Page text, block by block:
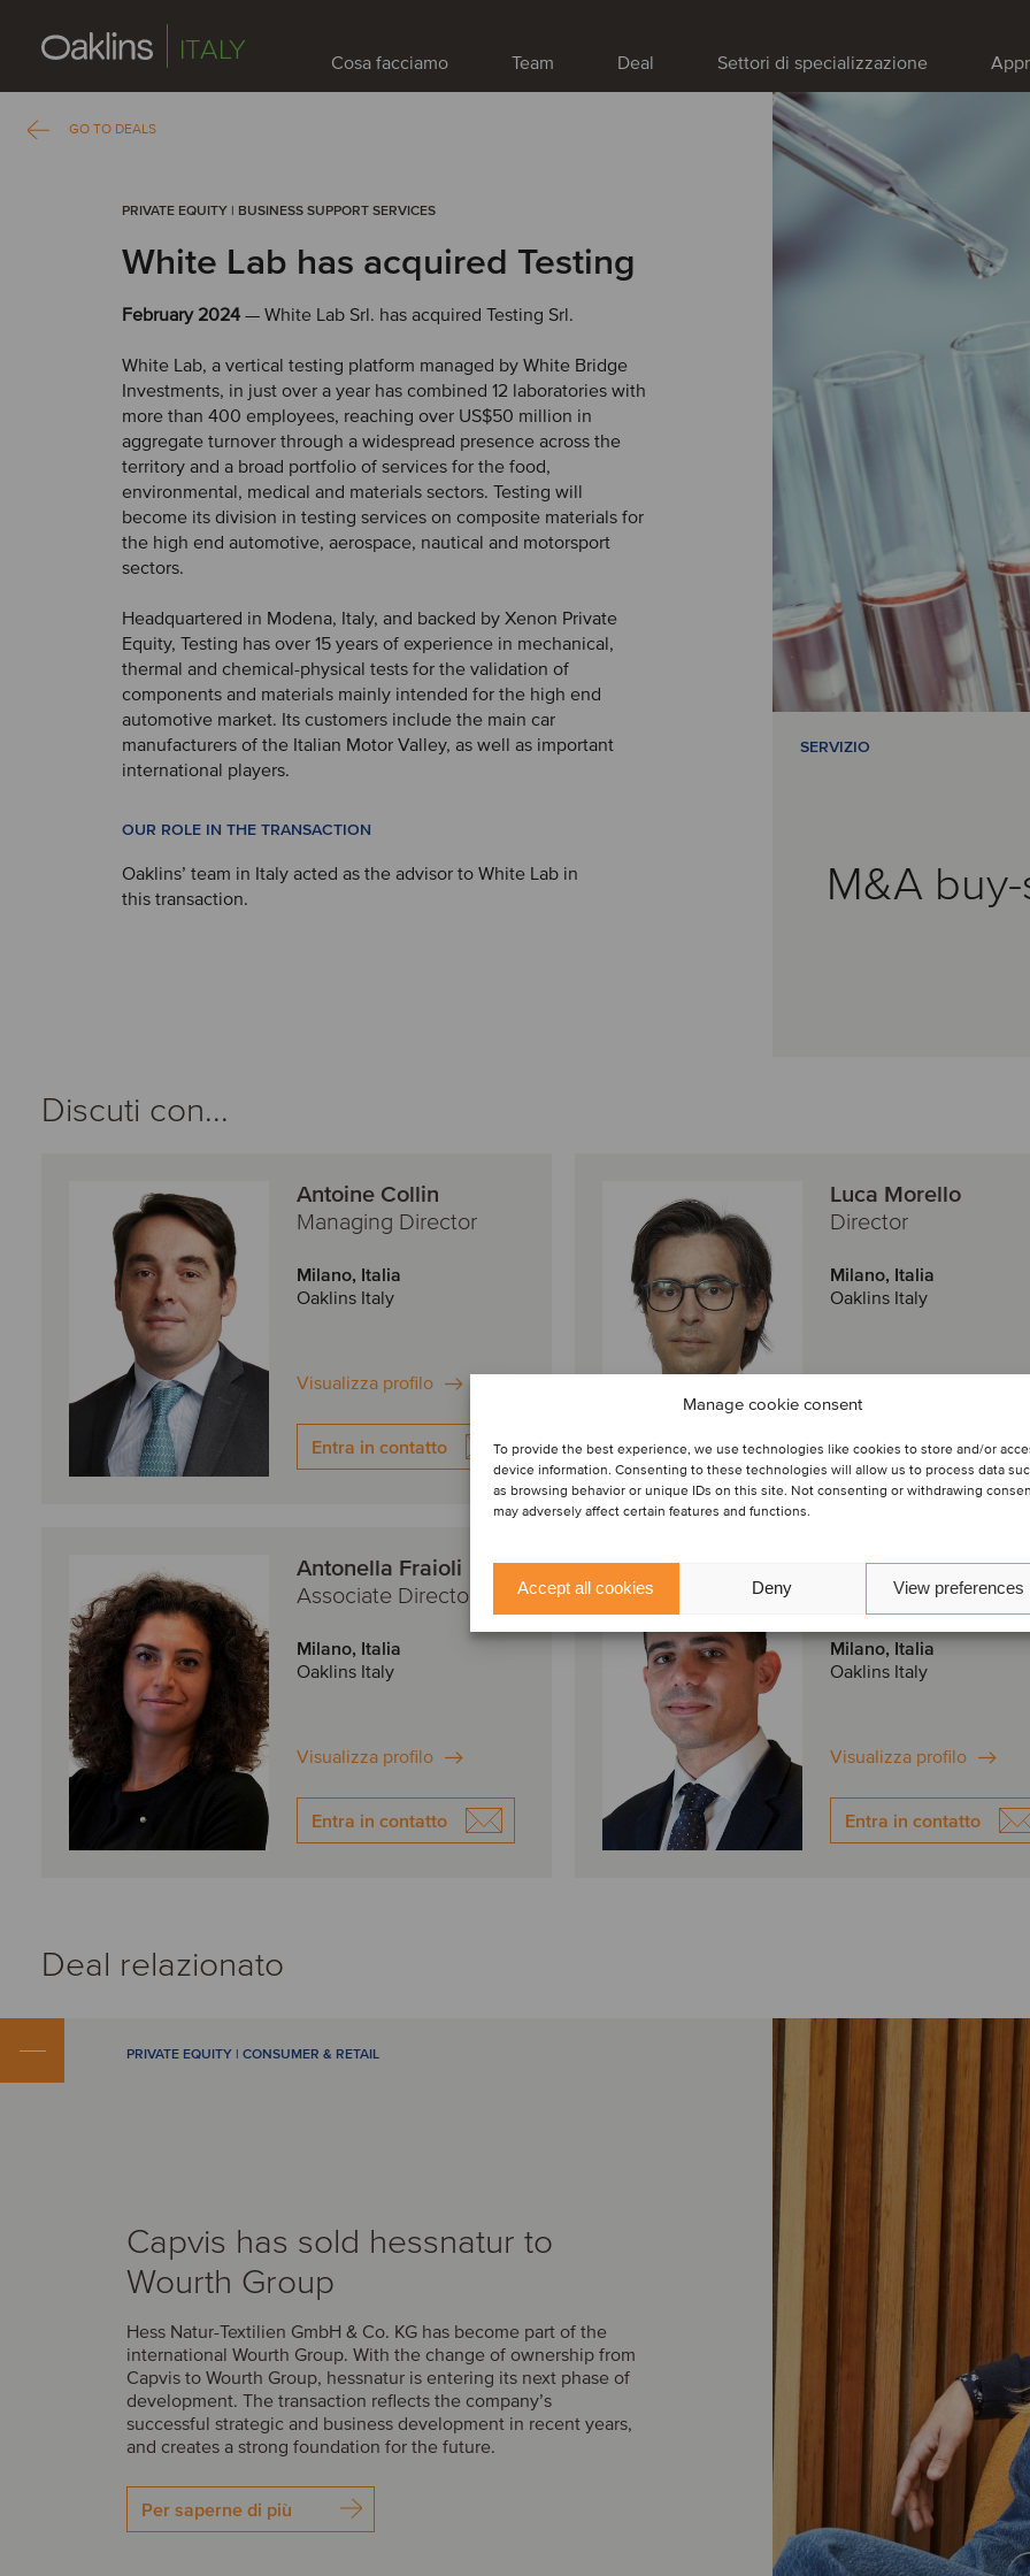
Manage cookie consent
To provide the best experience, we use technologies like cookies to store and/or
device information. Consenting to these technologies will allow us to process data
as browsing behavior or unique IDs on this site. Not consenting or withdrawing
may adversely affect certain features and functions.
Accept all cookies Deny View preferences
ITALY Cosa facciamo Team Deal Settori di specializzazione
GO TO DEALS
PRIVATE EQUITY | BUSINESS SUPPORT SERVICES
White Lab has acquired Testing
February 2024 — White Lab Srl. has acquired Testing Srl.
White Lab, a vertical testing platform managed by White Bridge
Investments, in just over a year has combined 12 laboratories with
more than 400 employees, reaching over US$50 million in
aggregate turnover through a widespread presence across the
territory and a broad portfolio of services for the food,
environmental, medical and materials sectors. Testing will
become its division in testing services on composite materials for
the high end automotive, aerospace, nautical and motorsport
sectors.
Headquartered in Modena, Italy, and backed by Xenon Private
Equity, Testing has over 15 years of experience in mechanical,
thermal and chemical-physical tests for the validation of
components and materials mainly intended for the high end
automotive market. Its customers include the main car
manufacturers of the Italian Motor Valley, as well as important
international players.
OUR ROLE IN THE TRANSACTION
Oaklins’ team in Italy acted as the advisor to White Lab in
this transaction.
SERVIZIO
M&A
Discuti con...
Antoine Collin
Managing Director
Milano, Italia
Oaklins Italy
Visualizza profilo
Entra in contatto
Luca Morello
Director
Milano, Italia
Oaklins Italy
Entra in contatto
Antonella Fraioli
Associate Director
Milano, Italia
Oaklins Italy
Visualizza profilo
Entra in contatto
Simone Riccio
Analyst
Milano, Italia
Oaklins Italy
Visualizza profilo
Entra in contatto
Deal relazionato
PRIVATE EQUITY | CONSUMER & RETAIL
Capvis has sold hessnatur to
Wourth Group
Hess Natur-Textilien GmbH & Co. KG has become part of the
international Wourth Group. With the change of ownership from
Capvis to Wourth Group, hessnatur is entering its next phase of
development. The transaction reflects the company’s
successful strategic and business development in recent years,
and creates a strong foundation for the future.
Per saperne di più